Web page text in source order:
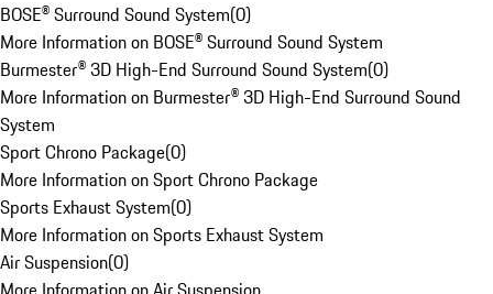
BOSE® Surround Sound System(0)
More Information on BOSE® Surround Sound System
Burmester® 3D High-End Surround Sound System(0)
More Information on Burmester® 3D High-End Surround Sound
System
Sport Chrono Package(0)
More Information on Sport Chrono Package
Sports Exhaust System(0)
More Information on Sports Exhaust System
Air Suspension(0)